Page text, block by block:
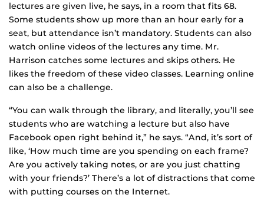
lectures are given live, he says, in a room that fits 68.
Some students show up more than an hour early for a
seat, but attendance isn’t mandatory. Students can also
watch online videos of the lectures any time. Mr.
Harrison catches some lectures and skips others. He
likes the freedom of these video classes. Learning online
can also be a challenge.
“You can walk through the library, and literally, you’ll see
students who are watching a lecture but also have
Facebook open right behind it,” he says. “And, it’s sort of
like, ‘How much time are you spending on each frame?
Are you actively taking notes, or are you just chatting
with your friends?’ There’s a lot of distractions that come
with putting courses on the Internet.